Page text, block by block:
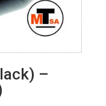
–